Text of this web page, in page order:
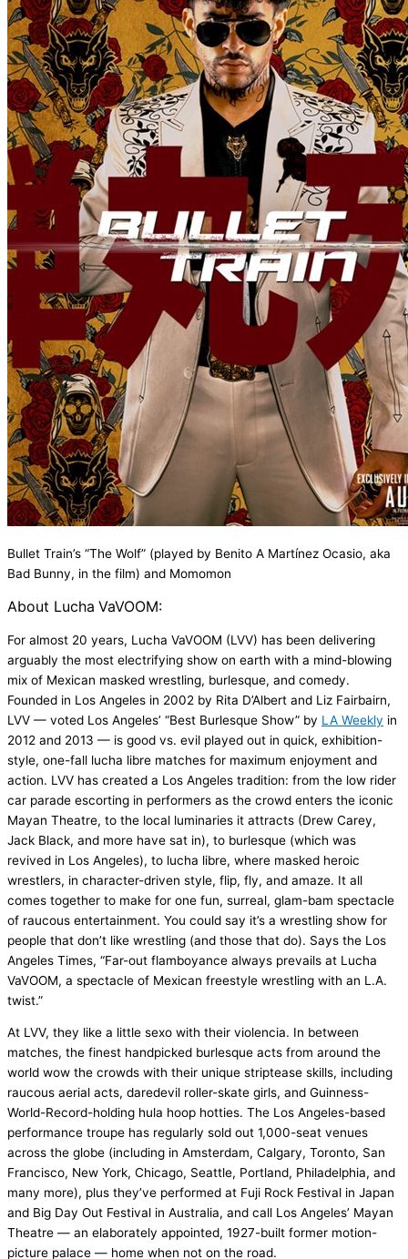
Bullet Train’s “The Wolf” (played by Benito A Martínez Ocasio, aka
Bad Bunny, in the film) and Momomon
About Lucha VaVOOM:
For almost 20 years, Lucha VaVOOM (LVV) has been delivering
arguably the most electrifying show on earth with a mind-blowing
mix of Mexican masked wrestling, burlesque, and comedy.
Founded in Los Angeles in 2002 by Rita D’Albert and Liz Fairbairn,
LVV — voted Los Angeles’ “Best Burlesque Show” by LA Weekly in
2012 and 2013 — is good vs. evil played out in quick, exhibition-
style, one-fall lucha libre matches for maximum enjoyment and
action. LVV has created a Los Angeles tradition: from the low rider
car parade escorting in performers as the crowd enters the iconic
Mayan Theatre, to the local luminaries it attracts (Drew Carey,
Jack Black, and more have sat in), to burlesque (which was
revived in Los Angeles), to lucha libre, where masked heroic
wrestlers, in character-driven style, flip, fly, and amaze. It all
comes together to make for one fun, surreal, glam-bam spectacle
of raucous entertainment. You could say it’s a wrestling show for
people that don’t like wrestling (and those that do). Says the Los
Angeles Times, “Far-out flamboyance always prevails at Lucha
VaVOOM, a spectacle of Mexican freestyle wrestling with an L.A.
twist.”
At LVV, they like a little sexo with their violencia. In between
matches, the finest handpicked burlesque acts from around the
world wow the crowds with their unique striptease skills, including
raucous aerial acts, daredevil roller-skate girls, and Guinness-
World-Record-holding hula hoop hotties. The Los Angeles-based
performance troupe has regularly sold out 1,000-seat venues
across the globe (including in Amsterdam, Calgary, Toronto, San
Francisco, New York, Chicago, Seattle, Portland, Philadelphia, and
many more), plus they’ve performed at Fuji Rock Festival in Japan
and Big Day Out Festival in Australia, and call Los Angeles’ Mayan
Theatre — an elaborately appointed, 1927-built former motion-
picture palace — home when not on the road.